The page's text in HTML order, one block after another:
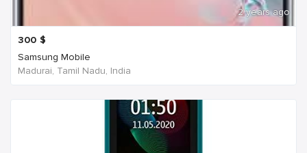
2 years ago
300 $
Samsung Mobile
Madurai, Tamil Nadu, India